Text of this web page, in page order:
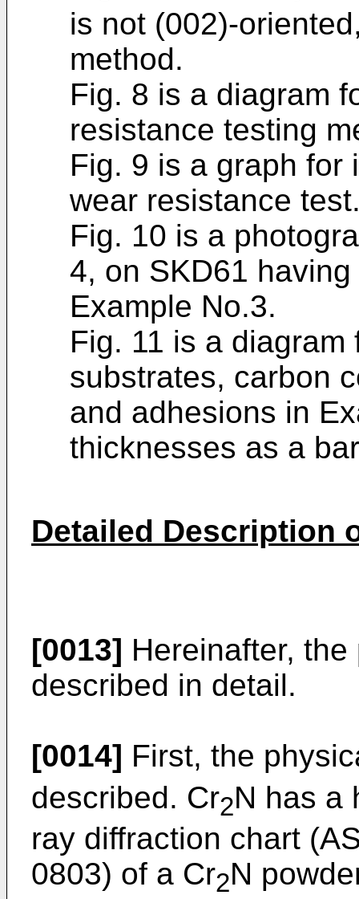
is not (002)-
method.
Fig. 8 is a diagram
resistance testing
Fig. 9 is a graph for
wear resistance
Fig. 10 is a
4, on SKD61
Example No.3.
Fig. 11 is a
substrates, carbon
and adhesions in
thicknesses as a
Detailed Description
[0013] Hereinafter,
described in detail.
[0014] First, the
described. Cr2N has a
ray diffraction chart
0803) of a Cr2N